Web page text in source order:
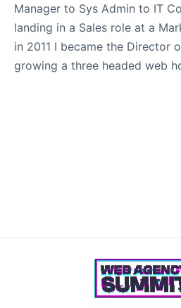
Manager to Sys Admin to IT
landing in a Sales role at a
in 2011 I became the Director
growing a three headed web